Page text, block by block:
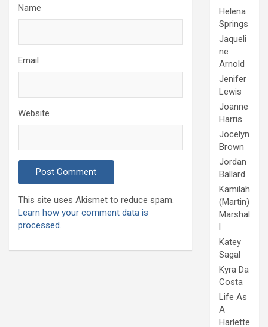
Name
Email
Website
This site uses Akismet to reduce spam.
Learn how your comment data is
processed.
Helena
Springs
Jaqueli
ne
Arnold
Jenifer
Lewis
Joanne
Harris
Jocelyn
Brown
Jordan
Ballard
Kamilah
(Martin)
Marshal
l
Katey
Sagal
Kyra Da
Costa
Life As
A
Harlette